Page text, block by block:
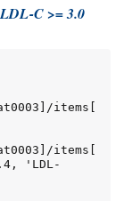
C >= 3.0
items[
items[
'LDL-